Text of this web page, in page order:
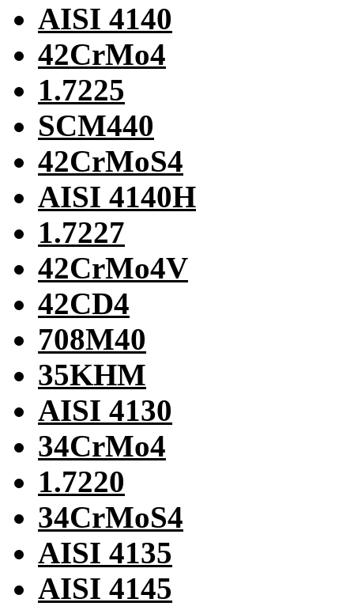
AISI 4140
42CrMo4
1.7225
SCM440
42CrMoS4
AISI 4140H
1.7227
42CrMo4V
42CD4
708M40
35KHM
AISI 4130
34CrMo4
1.7220
34CrMoS4
AISI 4135
AISI 4145